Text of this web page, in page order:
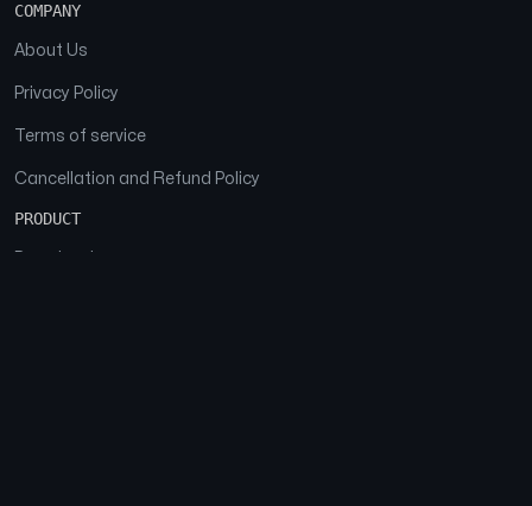
COMPANY
About Us
Privacy Policy
Terms of service
Cancellation and Refund Policy
PRODUCT